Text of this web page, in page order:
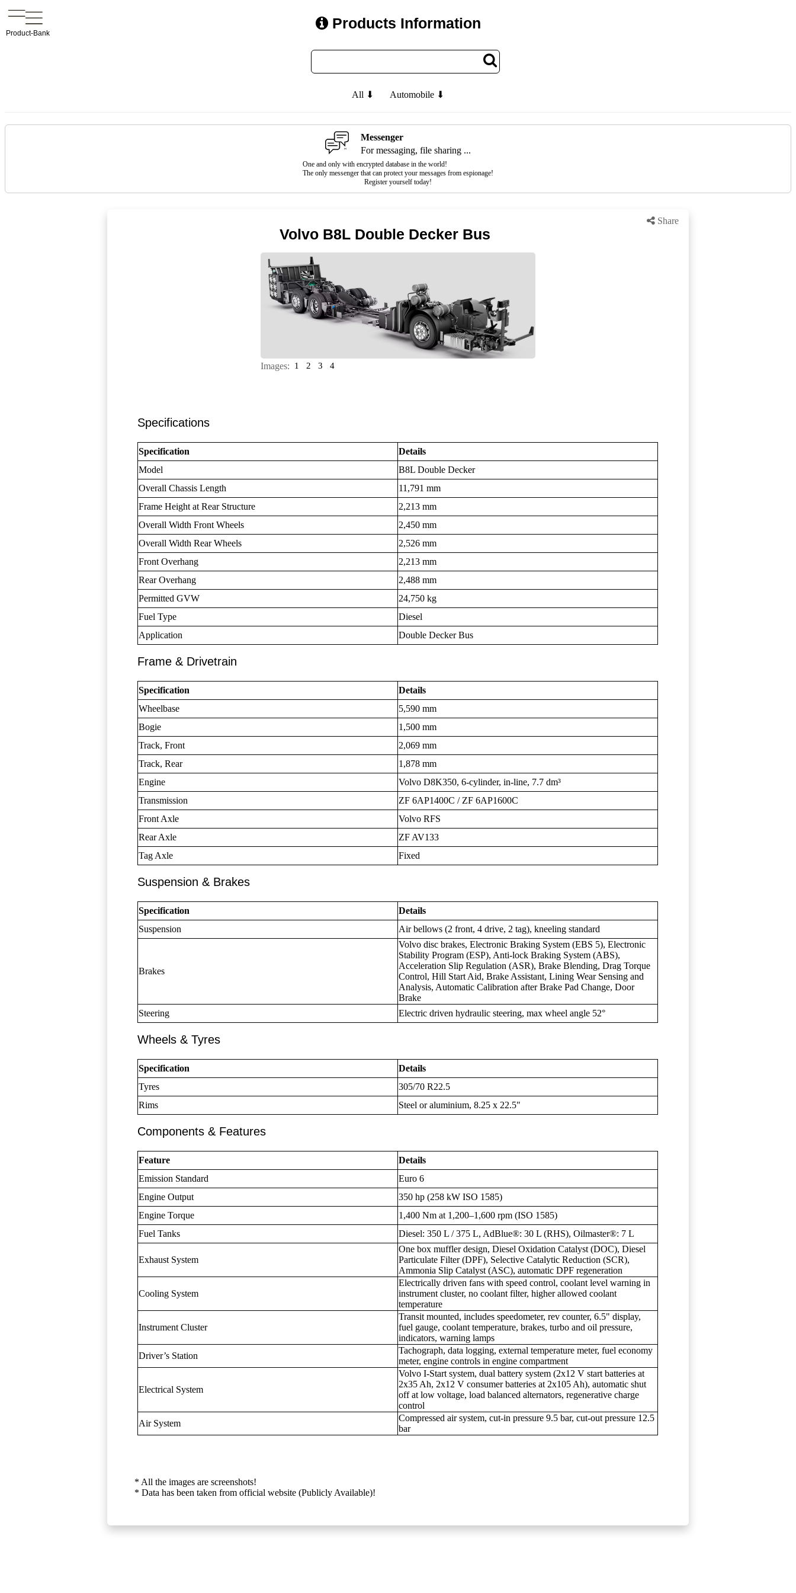
Product-Bank
Products Information
All ⬇ Automobile ⬇
Messenger
For messaging, file sharing ...
One and only with encrypted database in the world!
The only messenger that can protect your messages from espionage!
Register yourself today!
Share
Volvo B8L Double Decker Bus
Images: 1 2 3 4
Specifications
Specification
Details
Model
B8L Double Decker
Overall Chassis Length
11,791 mm
Frame Height at Rear Structure
2,213 mm
Overall Width Front Wheels
2,450 mm
Overall Width Rear Wheels
2,526 mm
Front Overhang
2,213 mm
Rear Overhang
2,488 mm
Permitted GVW
24,750 kg
Fuel Type
Diesel
Application
Double Decker Bus
Frame & Drivetrain
Specification
Details
Wheelbase
5,590 mm
Bogie
1,500 mm
Track, Front
2,069 mm
Track, Rear
1,878 mm
Engine
Volvo D8K350, 6-cylinder, in-line, 7.7 dm³
Transmission
ZF 6AP1400C / ZF 6AP1600C
Front Axle
Volvo RFS
Rear Axle
ZF AV133
Tag Axle
Fixed
Suspension & Brakes
Specification
Details
Suspension
Air bellows (2 front, 4 drive, 2 tag), kneeling standard
Brakes
Volvo disc brakes, Electronic Braking System (EBS 5), Electronic
Stability Program (ESP), Anti-lock Braking System (ABS),
Acceleration Slip Regulation (ASR), Brake Blending, Drag Torque
Control, Hill Start Aid, Brake Assistant, Lining Wear Sensing and
Analysis, Automatic Calibration after Brake Pad Change, Door
Brake
Steering
Electric driven hydraulic steering, max wheel angle 52°
Wheels & Tyres
Specification
Details
Tyres
305/70 R22.5
Rims
Steel or aluminium, 8.25 x 22.5"
Components & Features
Feature
Details
Emission Standard
Euro 6
Engine Output
350 hp (258 kW ISO 1585)
Engine Torque
1,400 Nm at 1,200–1,600 rpm (ISO 1585)
Fuel Tanks
Diesel: 350 L / 375 L, AdBlue®: 30 L (RHS), Oilmaster®: 7 L
Exhaust System
One box muffler design, Diesel Oxidation Catalyst (DOC), Diesel
Particulate Filter (DPF), Selective Catalytic Reduction (SCR),
Ammonia Slip Catalyst (ASC), automatic DPF regeneration
Cooling System
Electrically driven fans with speed control, coolant level warning in
instrument cluster, no coolant filter, higher allowed coolant
temperature
Instrument Cluster
Transit mounted, includes speedometer, rev counter, 6.5" display,
fuel gauge, coolant temperature, brakes, turbo and oil pressure,
indicators, warning lamps
Driver’s Station
Tachograph, data logging, external temperature meter, fuel economy
meter, engine controls in engine compartment
Electrical System
Volvo I-Start system, dual battery system (2x12 V start batteries at
2x35 Ah, 2x12 V consumer batteries at 2x105 Ah), automatic shut
off at low voltage, load balanced alternators, regenerative charge
control
Air System
Compressed air system, cut-in pressure 9.5 bar, cut-out pressure 12.5
bar
* All the images are screenshots!
* Data has been taken from official website (Publicly Available)!